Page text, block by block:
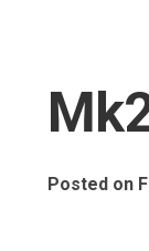
Posted on